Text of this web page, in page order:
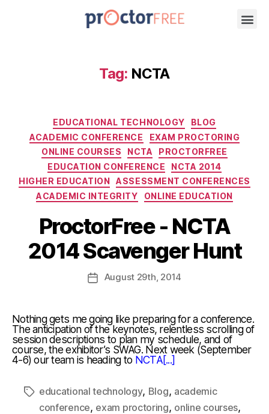
Tag: NCTA
EDUCATIONAL TECHNOLOGY
BLOG
ACADEMIC CONFERENCE
EXAM PROCTORING
ONLINE COURSES
NCTA
PROCTORFREE
EDUCATION CONFERENCE
NCTA 2014
HIGHER EDUCATION
ASSESSMENT CONFERENCES
ACADEMIC INTEGRITY
ONLINE EDUCATION
ProctorFree - NCTA
2014 Scavenger Hunt
August 29th, 2014
Nothing gets me going like preparing for a conference.
The anticipation of the keynotes, relentless scrolling of
session descriptions to plan my schedule, and of
course, the exhibitor’s SWAG. Next week (September
4-6) our team is heading to NCTA[...]
educational technology, Blog, academic
conference, exam proctoring, online courses,